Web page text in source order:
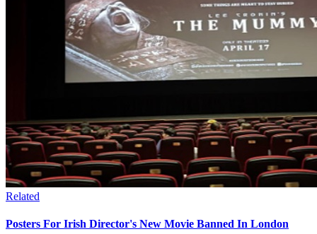
Related
Posters For Irish Director's New Movie Banned In London